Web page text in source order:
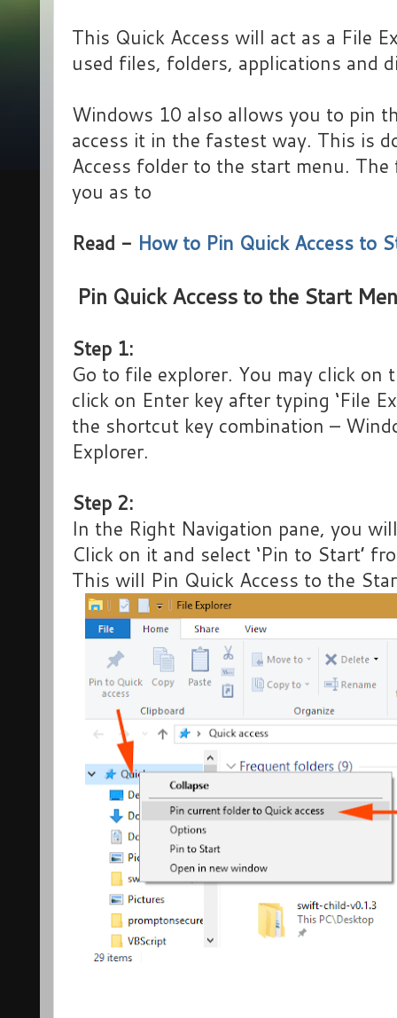
This Quick Access will act as a File
used files, folders, applications and
Windows 10 also allows you to pin
access it in the fastest way. This is
Access folder to the start menu.
you as to
Read - How to Pin Quick Access to
Pin Quick Access to the Start
Step 1:
Go to file explorer. You may click on
click on Enter key after typing ‘File
the shortcut key combination –
Explorer.
Step 2:
In the Right Navigation pane, you
Click on it and select ‘Pin to Start’
This will Pin Quick Access to the